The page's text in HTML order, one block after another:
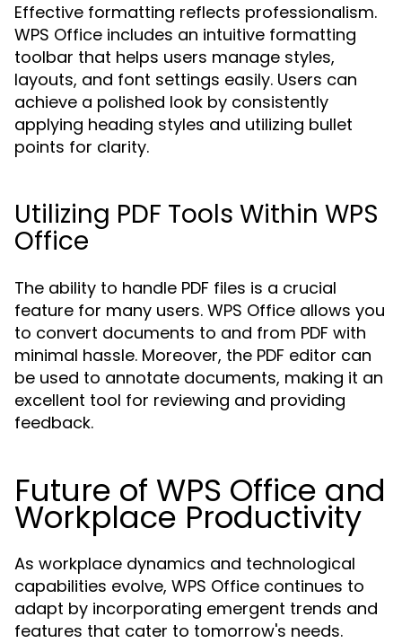
Effective formatting reflects professionalism.
WPS Office includes an intuitive formatting
toolbar that helps users manage styles,
layouts, and font settings easily. Users can
achieve a polished look by consistently
applying heading styles and utilizing bullet
points for clarity.
Utilizing PDF Tools Within WPS
Office
The ability to handle PDF files is a crucial
feature for many users. WPS Office allows you
to convert documents to and from PDF with
minimal hassle. Moreover, the PDF editor can
be used to annotate documents, making it an
excellent tool for reviewing and providing
feedback.
Future of WPS Office and
Workplace Productivity
As workplace dynamics and technological
capabilities evolve, WPS Office continues to
adapt by incorporating emergent trends and
features that cater to tomorrow's needs.